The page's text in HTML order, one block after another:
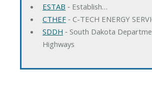
ESTAB ‐ Establish…
CTHEF‐ C-TECH ENERGY
SDDH ‐ South Dakota
Highways